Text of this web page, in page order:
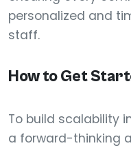
personalized and
staff.
How to Get
To build scalability
a forward-thinking